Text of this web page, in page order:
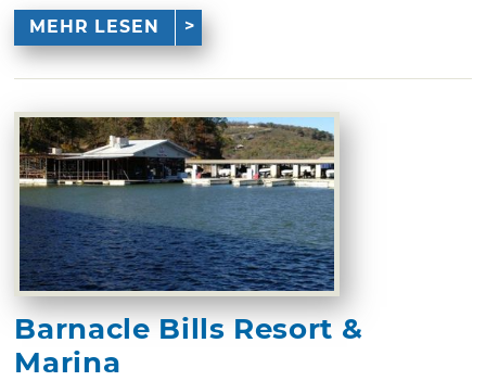
MEHR LESEN
Barnacle Bills Resort &
Marina